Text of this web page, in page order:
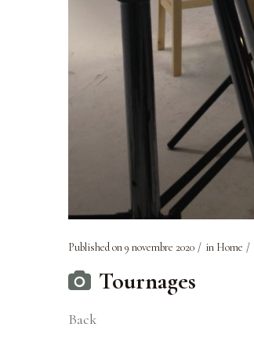
Published on9 novembre 2020 in Home
Tournages
Back